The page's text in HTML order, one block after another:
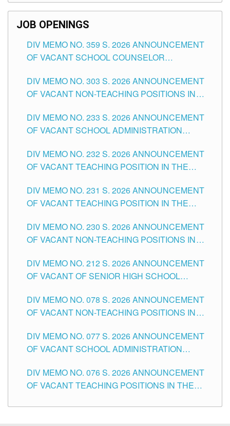
SCHOOLS DIVISION OF TUGUEGARAO CITY
JOB OPENINGS
DIV MEMO NO. 359 S. 2026 ANNOUNCEMENT
OF VACANT SCHOOL COUNSELOR
DIVISION OF TUGUEGARAO CITY
DIV MEMO NO. 303 S. 2026 ANNOUNCEMENT
OF VACANT NON-TEACHING POSITIONS IN
CITY
DIV MEMO NO. 233 S. 2026 ANNOUNCEMENT
OF VACANT SCHOOL ADMINISTRATION
TUGUEGARAO CITY
DIV MEMO NO. 232 S. 2026 ANNOUNCEMENT
OF VACANT TEACHING POSITION IN THE
DIV MEMO NO. 231 S. 2026 ANNOUNCEMENT
OF VACANT TEACHING POSITION IN THE
DIV MEMO NO. 230 S. 2026 ANNOUNCEMENT
OF VACANT NON-TEACHING POSITIONS IN
CITY
DIV MEMO NO. 212 S. 2026 ANNOUNCEMENT
OF VACANT OF SENIOR HIGH SCHOOL
TUGUEGARAO CITY
DIV MEMO NO. 078 S. 2026 ANNOUNCEMENT
OF VACANT NON-TEACHING POSITIONS IN
CITY
DIV MEMO NO. 077 S. 2026 ANNOUNCEMENT
OF VACANT SCHOOL ADMINISTRATION
TUGUEGARAO CITY
DIV MEMO NO. 076 S. 2026 ANNOUNCEMENT
OF VACANT TEACHING POSITIONS IN THE